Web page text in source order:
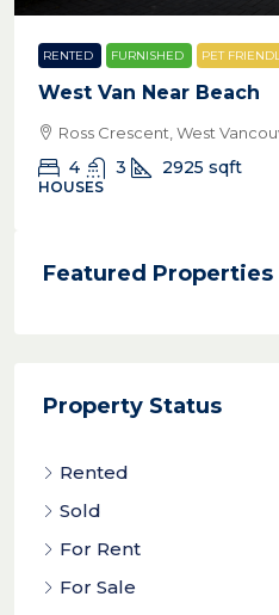
RENTED FURNISHED PET
West Van Near Beach
Ross Crescent, West
4 3 2925 sqft
HOUSES
Featured Properties
Property Status
Rented
Sold
For Rent
For Sale